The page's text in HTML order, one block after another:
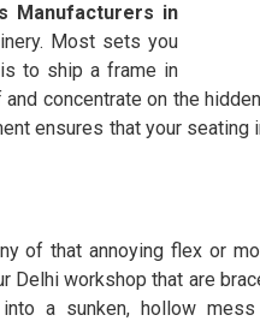
Manufacturers in
Most sets you
to ship a frame in
concentrate on the
ensures that your seating
of that annoying flex or
workshop that are
a sunken, hollow